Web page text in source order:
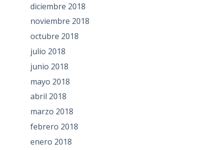
diciembre 2018
noviembre 2018
octubre 2018
julio 2018
junio 2018
mayo 2018
abril 2018
marzo 2018
febrero 2018
enero 2018